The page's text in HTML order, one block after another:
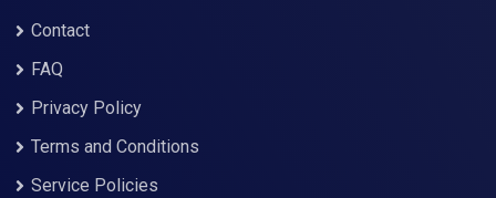
Contact
FAQ
Privacy Policy
Terms and Conditions
Service Policies